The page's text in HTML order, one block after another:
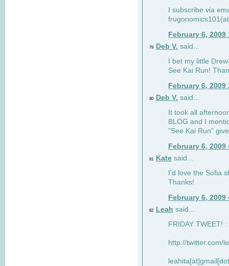
I subscribe via
February 6, 2009
79 Deb V. said...
I bet my little
See Kai Run!
February 6, 2009
80 Deb V. said...
It took all
BLOG and I
"See Kai Run"
February 6, 2009
81 Kate said...
I'd love the Sofia
Thanks!
February 6, 2009
82 Leah said...
FRIDAY TWEET! :
http://twitter.com/